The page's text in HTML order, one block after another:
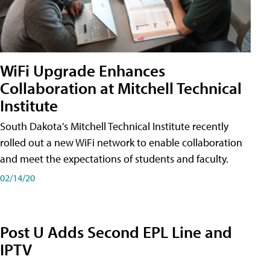
WiFi Upgrade Enhances
Collaboration at Mitchell Technical
Institute
South Dakota's Mitchell Technical Institute recently
rolled out a new WiFi network to enable collaboration
and meet the expectations of students and faculty.
02/14/20
Post U Adds Second EPL Line and
IPTV